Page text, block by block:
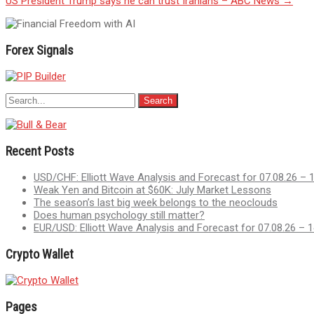
navigation
Forex Signals
Recent Posts
USD/CHF: Elliott Wave Analysis and Forecast for 07.08.26 –
Weak Yen and Bitcoin at $60K: July Market Lessons
The season’s last big week belongs to the neoclouds
Does human psychology still matter?
EUR/USD: Elliott Wave Analysis and Forecast for 07.08.26 –
Crypto Wallet
Pages